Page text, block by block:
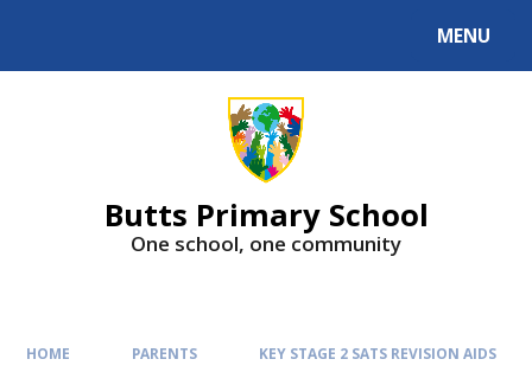
MENU
Butts Primary School
One school, one community
HOME PARENTS KEY STAGE 2 SATS REVISION AIDS